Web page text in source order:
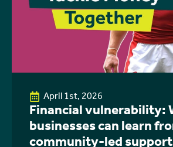
April 1st, 2026
Financial vulnerability:
businesses can learn